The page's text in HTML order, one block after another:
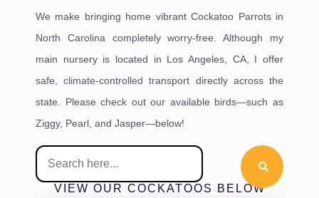
We make bringing home vibrant Cockatoo Parrots in
North Carolina completely worry-free. Although my
main nursery is located in Los Angeles, CA, I offer
safe, climate-controlled transport directly across the
state. Please check out our available birds—such as
Ziggy, Pearl, and Jasper—below!
VIEW OUR COCKATOOS BELOW